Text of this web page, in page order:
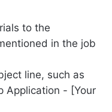
to the
in the job
line, such as
Application - [Your